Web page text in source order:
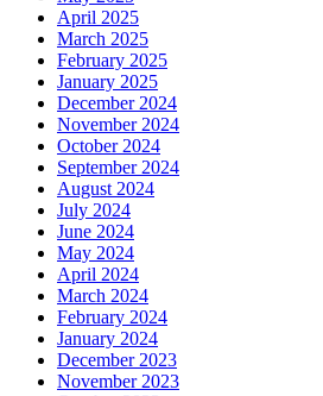
April 2025
March 2025
February 2025
January 2025
December 2024
November 2024
October 2024
September 2024
August 2024
July 2024
June 2024
May 2024
April 2024
March 2024
February 2024
January 2024
December 2023
November 2023